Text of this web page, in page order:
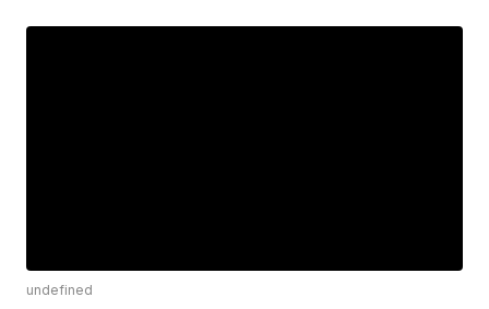
undefined